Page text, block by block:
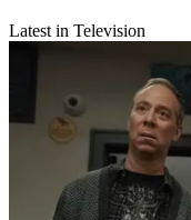
Latest in Television